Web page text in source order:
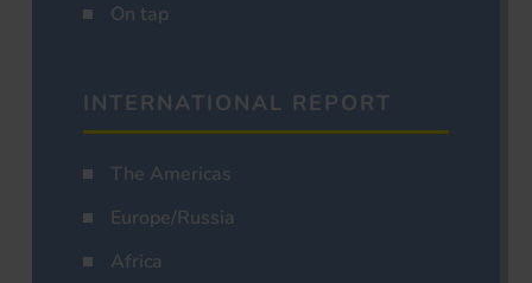
On tap
INTERNATIONAL REPORT
The Americas
Europe/Russia
Africa